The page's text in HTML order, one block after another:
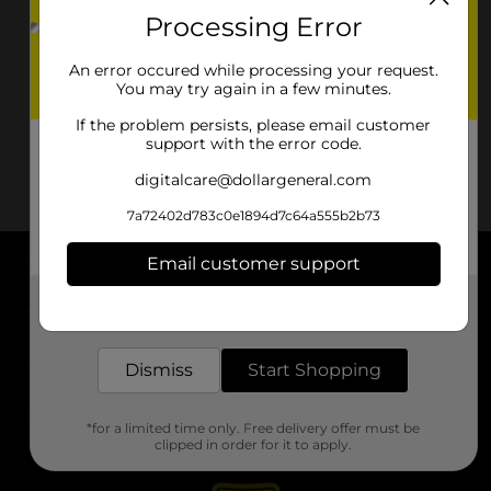
About DG
Support
Stores
Processing Error
An error occured while processing your request.
You may try again in a few minutes.
If the problem persists, please email customer
support with the error code.
digitalcare@dollargeneral.com
7a72402d783c0e1894d7c64a555b2b73
Email customer support
Dismiss Start Shopping
*for a limited time only. Free delivery offer must be
clipped in order for it to apply.